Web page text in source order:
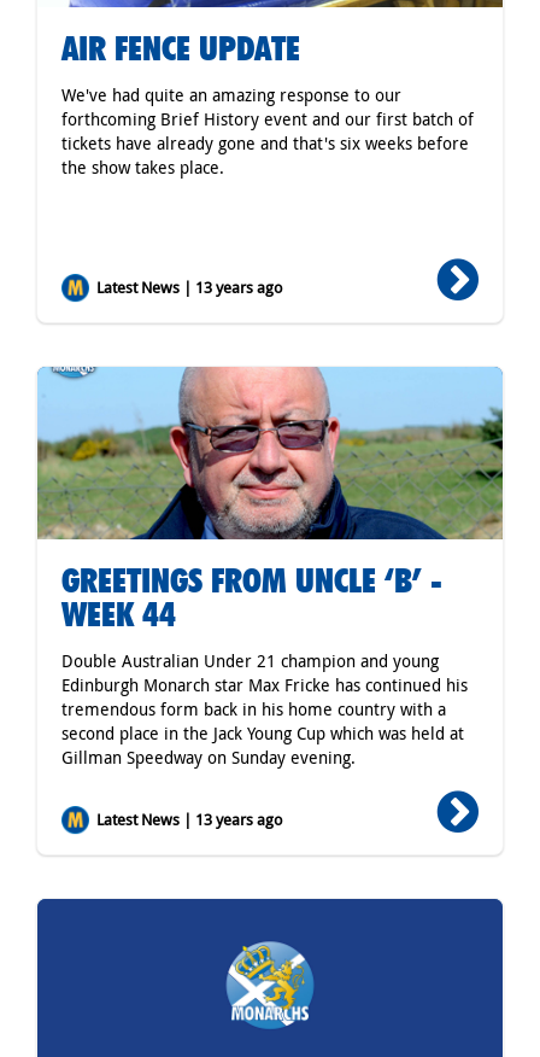
AIR FENCE UPDATE
We've had quite an amazing response to our
forthcoming Brief History event and our first batch of
tickets have already gone and that's six weeks before
the show takes place.
Latest News | 13 years ago
GREETINGS FROM UNCLE ‘B’ -
WEEK 44
Double Australian Under 21 champion and young
Edinburgh Monarch star Max Fricke has continued his
tremendous form back in his home country with a
second place in the Jack Young Cup which was held at
Gillman Speedway on Sunday evening.
Latest News | 13 years ago